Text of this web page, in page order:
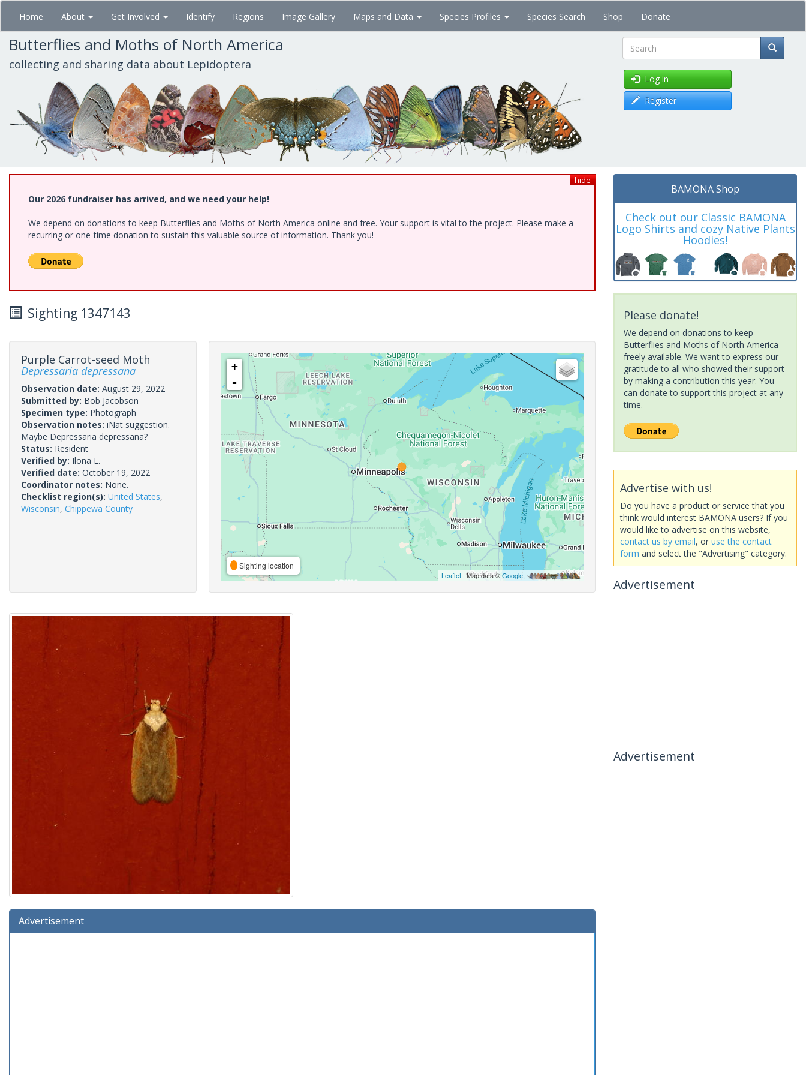
Skip
main
content
Home About Get Involved Identify Regions Image Gallery Maps and Data Species Profiles Species Search Shop Donate
Butterflies and Moths of North America
collecting and sharing data about Lepidoptera Search
Log in
Register
hide
Our 2026 fundraiser has arrived, and we need your help!
We depend on donations to keep Butterflies and Moths of North America online and free. Your support is vital to the project. Please make a
recurring or one-time donation to sustain this valuable source of information. Thank you!
Sighting 1347143
Purple Carrot-seed Moth
Depressaria depressana
Observation date: August 29, 2022
Submitted by: Bob Jacobson
Specimen type: Photograph
Observation notes: iNat suggestion.
Maybe Depressaria depressana?
Status: Resident
Verified by: Ilona L.
Verified date: October 19, 2022
Coordinator notes: None.
Checklist region(s): United States,
Wisconsin, Chippewa County
+
-
Sighting location
Leaflet| Map data ©Google,
Advertisement
BAMONA Shop
Check out our Classic BAMONA
Logo Shirts and cozy Native Plants
Hoodies!
Please donate!
We depend on donations to keep
Butterflies and Moths of North America
freely available. We want to express our
gratitude to all who showed their support
by making a contribution this year. You
can donate to support this project at any
time.
Advertise with us!
Do you have a product or service that you
think would interest BAMONA users? If you
would like to advertise on this website,
contact us by email, or use the contact
form and select the "Advertising" category.
Advertisement
Advertisement